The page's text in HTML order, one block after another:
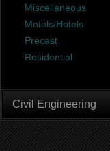
Miscellaneous
Motels/Hotels
Precast
Residential
Civil Engineering